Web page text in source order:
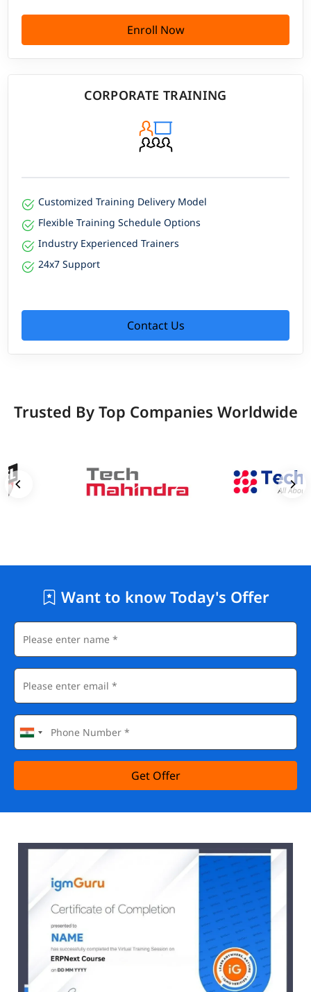
Enroll Now
CORPORATE TRAINING
Customized Training Delivery Model
Flexible Training Schedule Options
Industry Experienced Trainers
24x7 Support
Contact Us
Trusted By Top Companies Worldwide
Want to know Today's Offer
Get Offer